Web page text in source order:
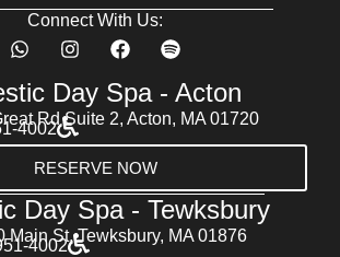
Connect With Us:
Day Spa - Acton
Rd Suite 2, Acton, MA 01720
4002
RESERVE NOW
Day Spa - Tewksbury
Main St, Tewksbury, MA 01876
4002